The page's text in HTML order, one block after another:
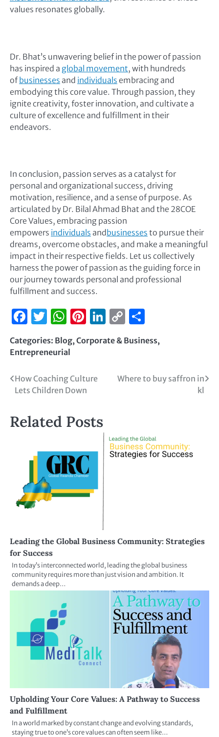
values resonates globally.
Dr. Bhat’s unwavering belief in the power of passion
has inspired a global movement, with hundreds
ofbusinesses and individuals embracing and
embodying this core value. Through passion, they
ignite creativity, foster innovation, and cultivate a
culture of excellence and fulfillment in their
endeavors.
In conclusion, passion serves as a catalyst for
personal and organizational success, driving
motivation, resilience, and a sense of purpose. As
articulated by Dr. Bilal Ahmad Bhat and the 28COE
Core Values, embracing passion
empowers individuals andbusinesses to pursue their
dreams, overcome obstacles, and make a meaningful
impact in their respective fields. Let us collectively
harness the power of passion as the guiding force in
our journey towards personal and professional
fulfillment and success.
Facebook
Twitter
WhatsApp
Pinterest
LinkedIn
Copy
Link
Categories: Blog, Corporate & Business,
Entrepreneurial
How Coaching Culture
Lets Children Down
Where to buy saffron in
kl
Related Posts
Leading the Global Business Community: Strategies
for Success
In today’s interconnected world, leading the global business
community requires more than just vision and ambition. It
demands a deep…
Upholding Your Core Values: A Pathway to Success
and Fulfillment
In a world marked by constant change and evolving standards,
staying true to one’s core values can often seem like…